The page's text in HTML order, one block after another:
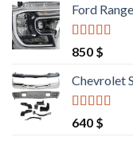
Ford
Rated
out of 5
850 $
Chevrolet
Rated
out of 5
640 $